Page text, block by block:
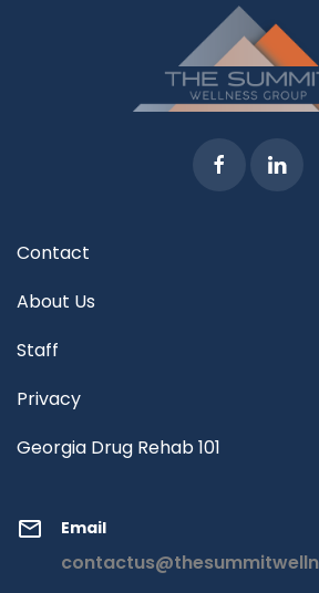
Contact
About Us
Staff
Privacy
Georgia Drug Rehab 101
Email